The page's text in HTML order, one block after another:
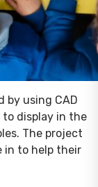
by using CAD
display in the
The project
in to help their